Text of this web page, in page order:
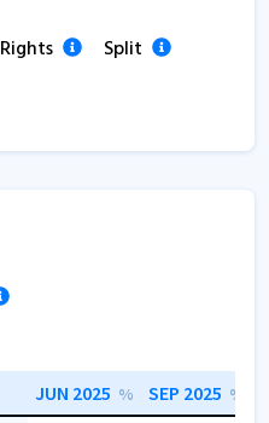
Rights Split
JUN 2025 % SEP 2025 %